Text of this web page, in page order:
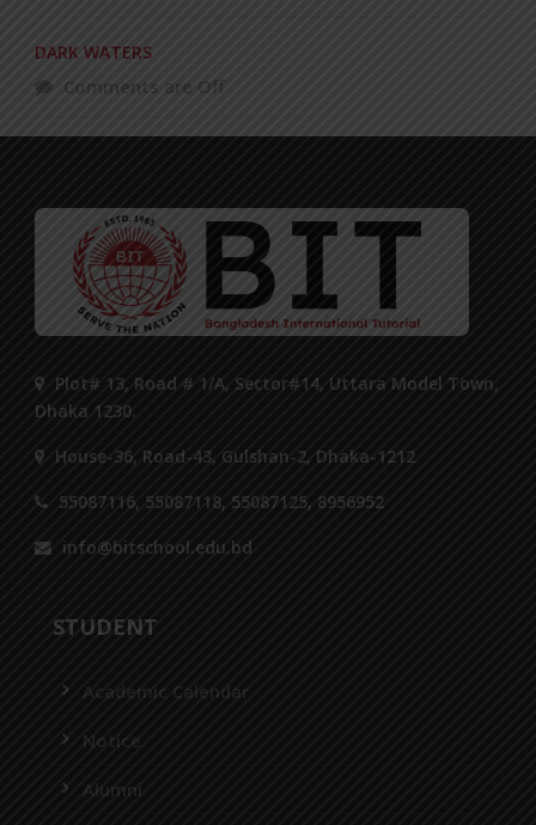
DARK WATERS
Comments are Off
Plot# 13, Road # 1/A, Sector#14, Uttara Model Town,
Dhaka 1230.
House-36, Road-43, Gulshan-2, Dhaka-1212
55087116, 55087118, 55087125, 8956952
info@bitschool.edu.bd
STUDENT
Academic Calendar
Notice
Alumni